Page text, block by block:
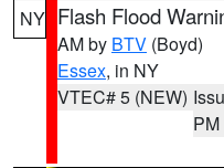
NY Flash Flood
AM by BTV (Boyd)
Essex, in NY
VTEC# 5 (NEW)
PM